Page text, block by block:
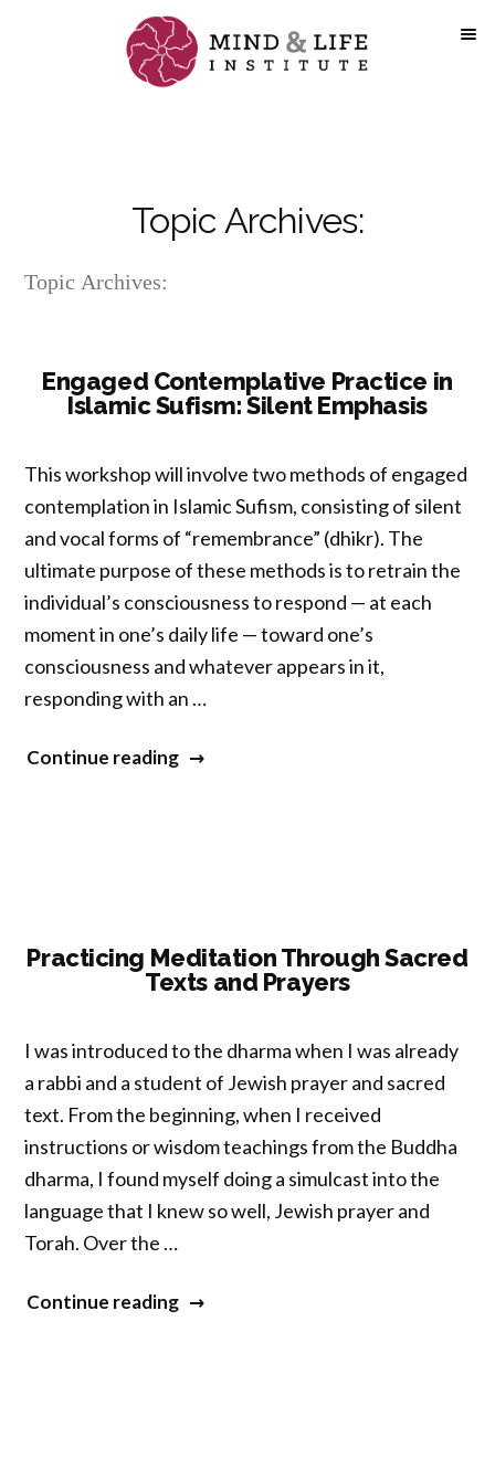
Topic Archives:
Topic Archives:
Engaged Contemplative Practice in
Islamic Sufism: Silent Emphasis
This workshop will involve two methods of engaged
contemplation in Islamic Sufism, consisting of silent
and vocal forms of “remembrance” (dhikr). The
ultimate purpose of these methods is to retrain the
individual’s consciousness to respond — at each
moment in one’s daily life — toward one’s
consciousness and whatever appears in it,
responding with an …
Continue reading“Engaged
Silent
Emphasis”
Practicing Meditation Through Sacred
Texts and Prayers
I was introduced to the dharma when I was already
a rabbi and a student of Jewish prayer and sacred
text. From the beginning, when I received
instructions or wisdom teachings from the Buddha
dharma, I found myself doing a simulcast into the
language that I knew so well, Jewish prayer and
Torah. Over the …
Continue reading“Practicing